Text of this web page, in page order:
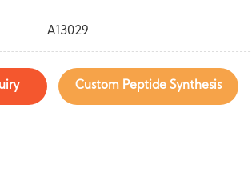
A13029
Custom Peptide Synthesis